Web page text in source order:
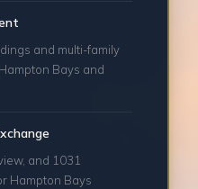
and multi-family
Bays and
and 1031
Hampton Bays